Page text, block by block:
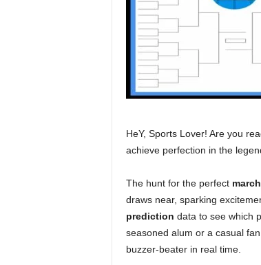
HeY, Sports Lover! Are you
achieve perfection in the
The hunt for the perfect
draws near, sparking
prediction data to see which
seasoned alum or a casual
buzzer-beater in real time.